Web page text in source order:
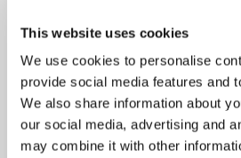
This website uses cookies
We use cookies to personalise
provide social media features and
We also share information about
our social media, advertising and
may combine it with other